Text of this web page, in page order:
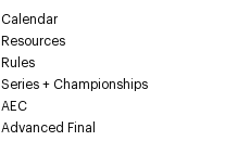
Calendar
Resources
Rules
Series + Championships
AEC
Advanced Final